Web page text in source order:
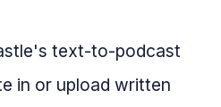
text-to-podcast
in or upload written